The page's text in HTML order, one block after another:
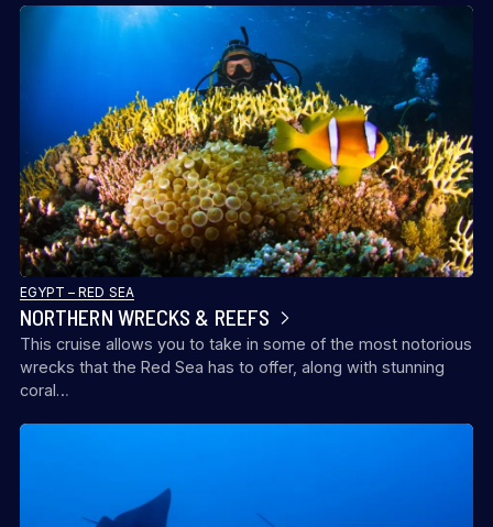
EGYPT – RED SEA
NORTHERN WRECKS & REEFS
This cruise allows you to take in some of the most notorious
wrecks that the Red Sea has to offer, along with stunning
coral…